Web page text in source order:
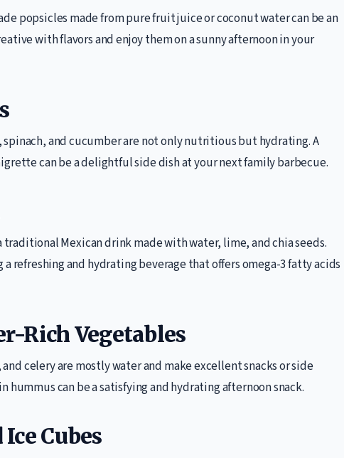
popsicles made from pure fruit juice or coconut water can be an
with flavors and enjoy them on a sunny afternoon in your
and cucumber are not only nutritious but hydrating. A
can be a delightful side dish at your next family barbecue.
traditional Mexican drink made with water, lime, and chia seeds.
refreshing and hydrating beverage that offers omega-3 fatty acids
Rich Vegetables
celery are mostly water and make excellent snacks or side
hummus can be a satisfying and hydrating afternoon snack.
Cubes